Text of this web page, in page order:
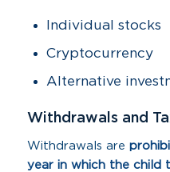
Individual stocks
Cryptocurrency
Alternative
Withdrawals and
Withdrawals are
year in which the child